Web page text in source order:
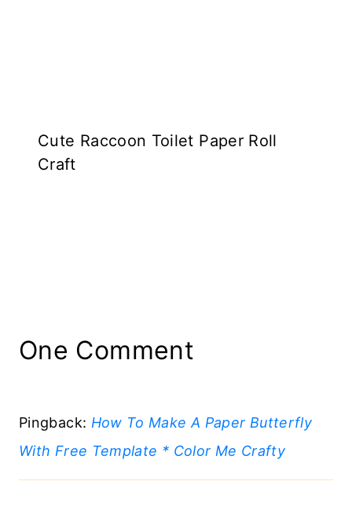
Cute Raccoon Toilet Paper Roll
Craft
One Comment
Pingback: How To Make A Paper Butterfly
With Free Template * Color Me Crafty